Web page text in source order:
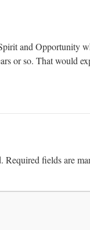
and Opportunity
or so. That would
Required fields are